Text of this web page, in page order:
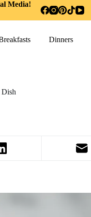
Media!
Dinners